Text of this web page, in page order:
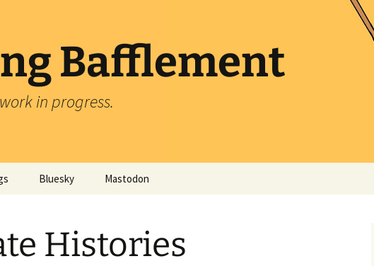
Bafflement
in progress.
Bluesky Mastodon
Histories